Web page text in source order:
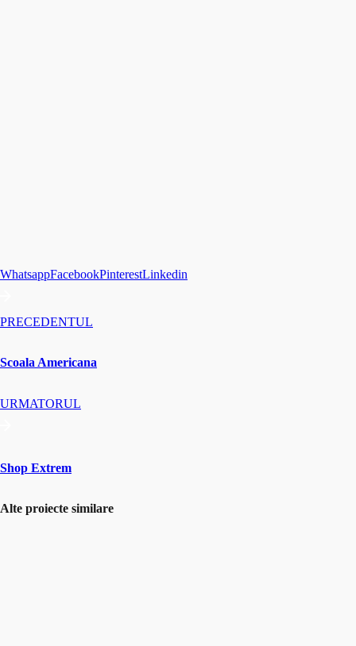
WhatsappFacebookPinterestLinkedin
PRECEDENTUL
Scoala Americana
URMATORUL
Shop Extrem
Alte proiecte similare